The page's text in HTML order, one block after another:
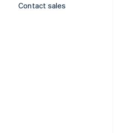
Contact sales